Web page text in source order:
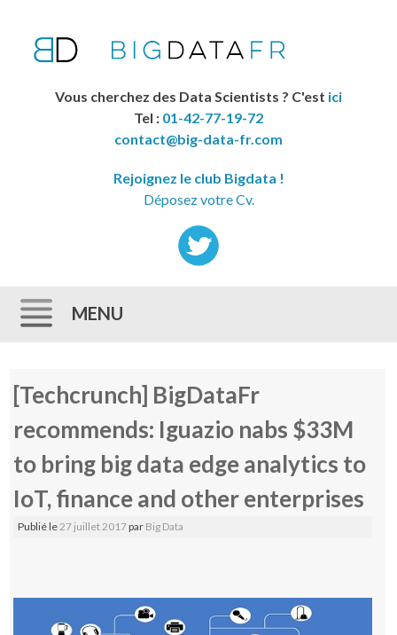
Vous cherchez des Data Scientists ? C'est ici
Tel : 01-42-77-19-72
contact@big-data-fr.com
Rejoignez le club Bigdata !
Déposez votre Cv.
MENU
[Techcrunch] BigDataFr
recommends: Iguazio nabs $33M
to bring big data edge analytics to
IoT, finance and other enterprises
Publié le 27 juillet 2017par Big Data